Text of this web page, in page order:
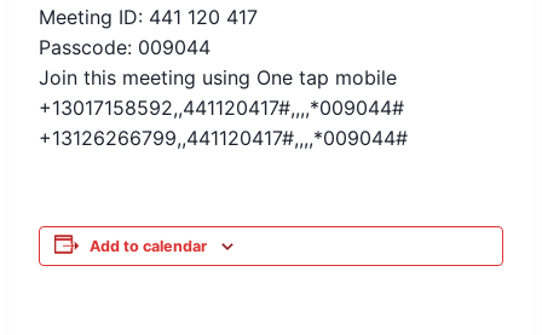
Meeting ID: 441 120 417
Passcode: 009044
Join this meeting using One tap mobile
+13017158592,,441120417#,,,,*009044#
+13126266799,,441120417#,,,,*009044#
Add to calendar